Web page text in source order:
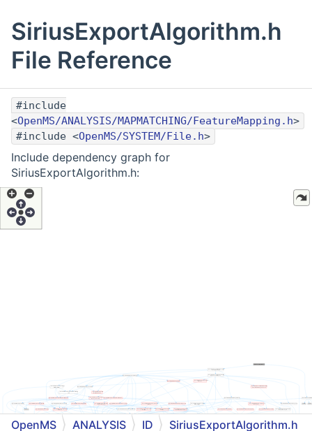
SiriusExportAlgorithm.h
File Reference
#include
<OpenMS/ANALYSIS/MAPMATCHING/FeatureMapping.h>
#include <OpenMS/SYSTEM/File.h>
Include dependency graph for
SiriusExportAlgorithm.h:
OpenMS ANALYSIS ID SiriusExportAlgorithm.h